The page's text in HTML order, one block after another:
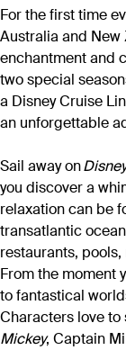
For the first time
Australia and New
enchantment and
two special
a Disney Cruise
an unforgettable
Sail away on
you discover a
relaxation can be
transatlantic
restaurants,
From the moment
to fantastical
Characters love to
Mickey, Captain